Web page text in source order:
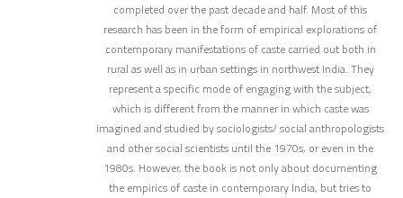
completed over the past decade and half. Most of this
research has been in the form of empirical explorations of
contemporary manifestations of caste carried out both in
rural as well as in urban settings in northwest India. They
represent a specific mode of engaging with the subject,
which is different from the manner in which caste was
imagined and studied by sociologists/ social anthropologists
and other social scientists until the 1970s, or even in the
1980s. However, the book is not only about documenting
the empirics of caste in contemporary India, but tries to